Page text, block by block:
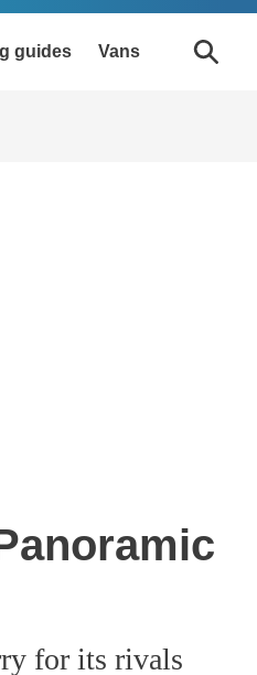
guides Vans
for its rivals